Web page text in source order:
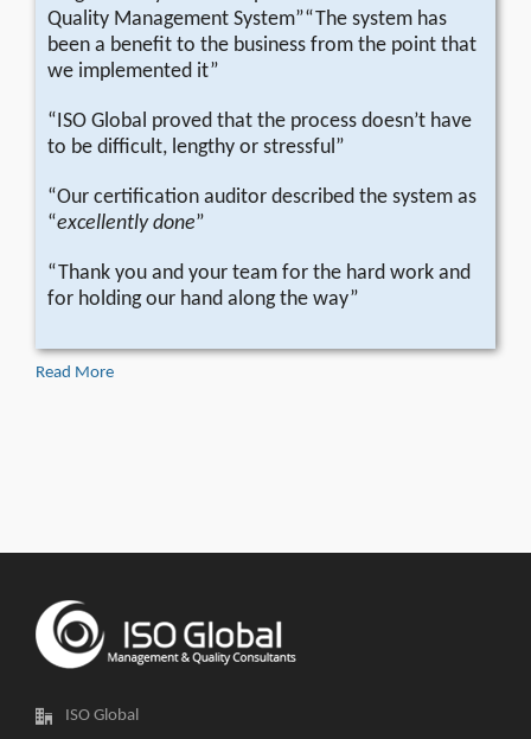
Quality Management System”“The system has
been a benefit to the business from the point that
we implemented it”
“ISO Global proved that the process doesn’t have
to be difficult, lengthy or stressful”
“Our certification auditor described the system as
“excellently done”
“Thank you and your team for the hard work and
for holding our hand along the way”
Read More
ISO Global